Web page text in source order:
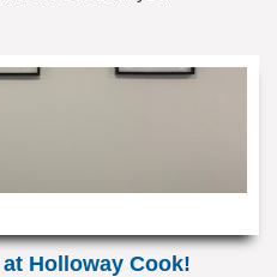
Holloway Cook!